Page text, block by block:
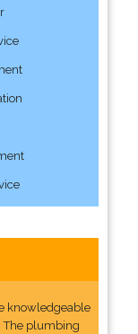
knowledgeable
The plumbing